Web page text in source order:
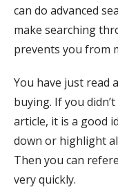
can do advanced
make searching
prevents you from
You have just read
buying. If you
article, it is a good
down or highlight
Then you can
very quickly.